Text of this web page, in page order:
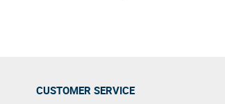
CUSTOMER SERVICE